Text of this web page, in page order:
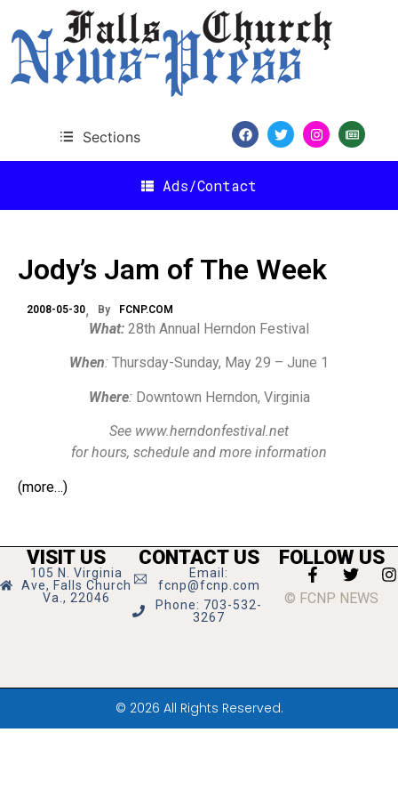
Sections
Ads/Contact
Jody’s Jam of The Week
2008-05-30 By FCNP.COM
What: 28th Annual Herndon Festival
When: Thursday-Sunday, May 29 – June 1
Where: Downtown Herndon, Virginia
See www.herndonfestival.net
for hours, schedule and more information
(more…)
VISIT US
105 N. Virginia
Ave, Falls Church
Va., 22046
CONTACT US
Email:
fcnp@fcnp.com
Phone: 703-532-
3267
FOLLOW US
© FCNP NEWS
© 2026 All Rights Reserved.